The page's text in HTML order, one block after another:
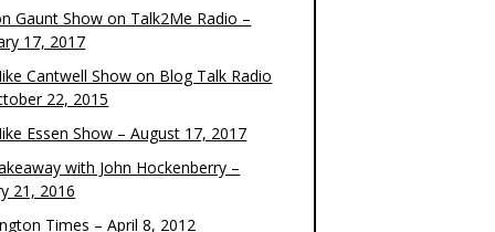
Gaunt Show on Talk2Me Radio –
17, 2017
Cantwell Show on Blog Talk Radio
22, 2015
Essen Show – August 17, 2017
with John Hockenberry –
21, 2016
Times – April 8, 2012